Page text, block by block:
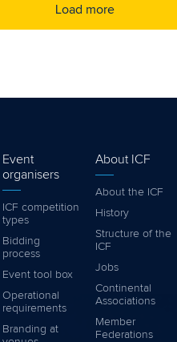
Load more
Event
organisers
ICF competition
types
Bidding
process
Event tool box
Operational
requirements
Branding at
About ICF
About the ICF
History
Structure of the
ICF
Jobs
Continental
Associations
Member
Federations